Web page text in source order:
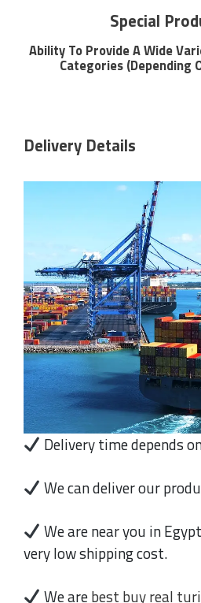
Special
Ability To Provide A Wide
Categories (Depending
Delivery Details
Delivery time depends
We can deliver our
We are near you in
very low shipping cost.
We arebest buy real